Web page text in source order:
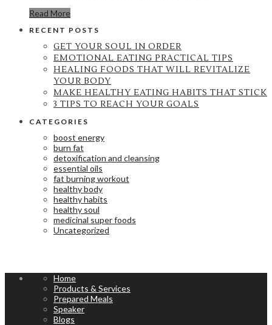
Read More
RECENT POSTS
GET YOUR SOUL IN ORDER
EMOTIONAL EATING PRACTICAL TIPS
HEALING FOODS THAT WILL REVITALIZE
YOUR BODY
MAKE HEALTHY EATING HABITS THAT STICK
3 TIPS TO REACH YOUR GOALS
CATEGORIES
boost energy
burn fat
detoxification and cleansing
essential oils
fat burning workout
healthy body
healthy habits
healthy soul
medicinal super foods
Uncategorized
Home
Products & Services
Prepared Meals
Speaker
Blogs